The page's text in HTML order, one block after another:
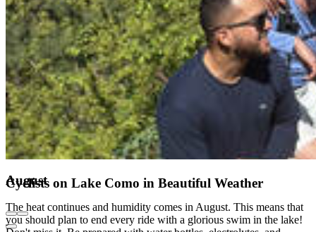
Cyclists on Lake Como in Beautiful Weather
August
The heat continues and humidity comes in August. This means that
you should plan to end every ride with a glorious swim in the lake!